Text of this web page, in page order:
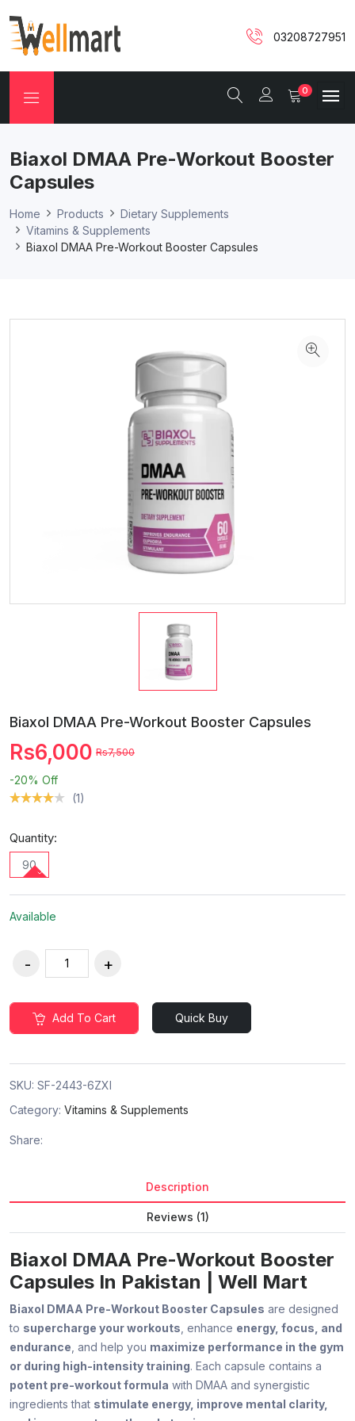
03208727951
0
Biaxol DMAA Pre-Workout Booster
Capsules
Home Products
Dietary Supplements
Vitamins & Supplements
Biaxol DMAA Pre-Workout Booster Capsules
Biaxol DMAA Pre-Workout Booster Capsules
Rs6,000 Rs7,500
-20% Off
(1)
Quantity:
90
Available
Add To Cart Quick Buy
SKU: SF-2443-6ZXI
Category: Vitamins & Supplements
Share:
Description
Reviews (1)
Biaxol DMAA Pre-Workout Booster
Capsules In Pakistan | Well Mart
Biaxol DMAA Pre-Workout Booster Capsules are designed
to supercharge your workouts , enhance energy, focus, and
endurance , and help you maximize performance in the gym
or during high-intensity training. Each capsule contains a
potent pre-workout formula with DMAA and synergistic
ingredients that stimulate energy, improve mental clarity,